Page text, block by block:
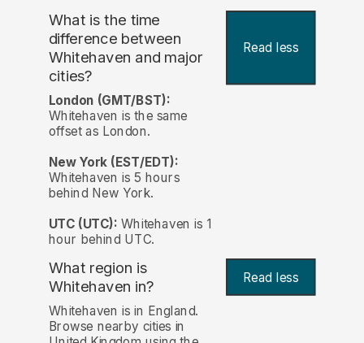
What is the time
difference between
Whitehaven and major
cities?
Read less
London (GMT/BST):
Whitehaven is the same
offset as London.
New York (EST/EDT):
Whitehaven is 5 hours
behind New York.
UTC (UTC): Whitehaven is 1
hour behind UTC.
What region is
Whitehaven in?
Read less
Whitehaven is in England.
Browse nearby cities in